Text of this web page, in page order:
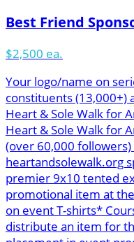
Best Friend
$2,500 ea.
Your logo/name on
constituents (13,000+)
Heart & Sole Walk for
Heart & Sole Walk for
(over 60,000
heartandsolewalk.org
premier 9x10 tented
promotional item at
on event T-shirts*
distribute an item for